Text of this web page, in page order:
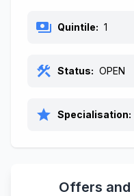
payments Quintile: 1
construction Status: OPEN
star Specialisation:
Offers and